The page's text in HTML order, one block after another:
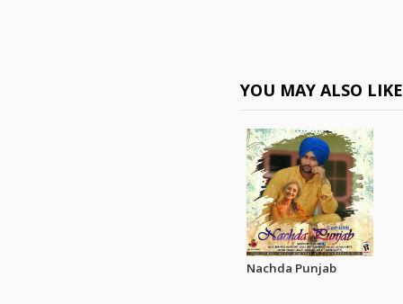
YOU MAY ALSO LIKE
Nachda Punjab